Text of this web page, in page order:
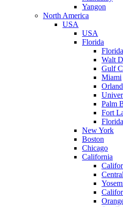
Yangon
North America
USA
USA
Florida
Florida
Walt
Gulf
Miami
Palm
Fort
New York
Boston
Chicago
California